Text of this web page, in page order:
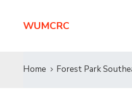
WUMCRC
Home Forest Park